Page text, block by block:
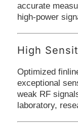
accurate
high-power
High
Optimized
exceptional
weak RF
laboratory,